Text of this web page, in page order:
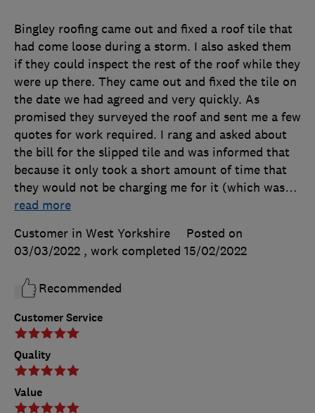
Customer Service
Quality
Value
Bingley roofing came out and fixed a roof tile that
had come loose during a storm. I also asked them
if they could inspect the rest of the roof while they
were up there. They came out and fixed the tile on
the date we had agreed and very quickly. As
promised they surveyed the roof and sent me a few
quotes for work required. I rang and asked about
the bill for the slipped tile and was informed that
because it only took a short amount of time that
they would not be charging me for it (which was…
read more
Customer in West Yorkshire
Posted on
03/03/2022 , work completed 15/02/2022
Recommended